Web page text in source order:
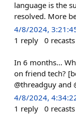
language is the
resolved. More
4/8/2024,
1 reply 0 recasts
In 6 months…
on friend tech?
@threadguy and
4/8/2024,
1 reply 0 recasts